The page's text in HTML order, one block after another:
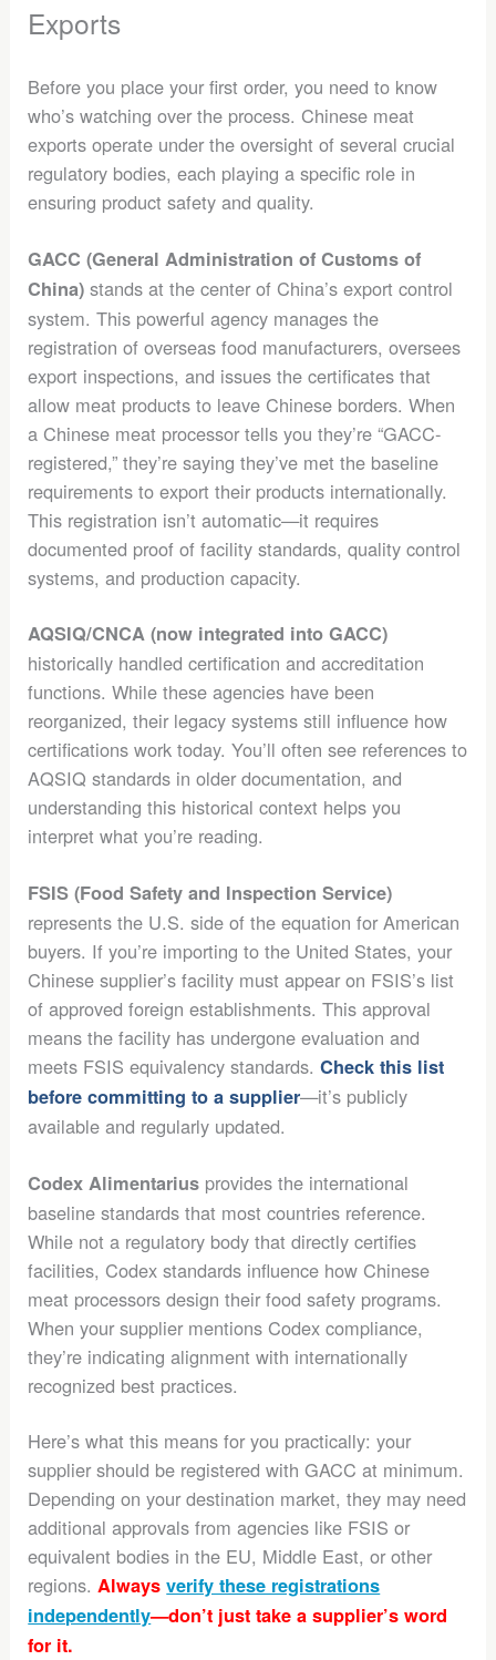
Exports
Before you place your first order, you need to know
who’s watching over the process. Chinese meat
exports operate under the oversight of several crucial
regulatory bodies, each playing a specific role in
ensuring product safety and quality.
GACC (General Administration of Customs of
China) stands at the center of China’s export control
system. This powerful agency manages the
registration of overseas food manufacturers, oversees
export inspections, and issues the certificates that
allow meat products to leave Chinese borders. When
a Chinese meat processor tells you they’re “GACC-
registered,” they’re saying they’ve met the baseline
requirements to export their products internationally.
This registration isn’t automatic—it requires
documented proof of facility standards, quality control
systems, and production capacity.
AQSIQ/CNCA (now integrated into GACC)
historically handled certification and accreditation
functions. While these agencies have been
reorganized, their legacy systems still influence how
certifications work today. You’ll often see references to
AQSIQ standards in older documentation, and
understanding this historical context helps you
interpret what you’re reading.
FSIS (Food Safety and Inspection Service)
represents the U.S. side of the equation for American
buyers. If you’re importing to the United States, your
Chinese supplier’s facility must appear on FSIS’s list
of approved foreign establishments. This approval
means the facility has undergone evaluation and
meets FSIS equivalency standards.Check this list
before committing to a supplier—it’s publicly
available and regularly updated.
Codex Alimentarius provides the international
baseline standards that most countries reference.
While not a regulatory body that directly certifies
facilities, Codex standards influence how Chinese
meat processors design their food safety programs.
When your supplier mentions Codex compliance,
they’re indicating alignment with internationally
recognized best practices.
Here’s what this means for you practically: your
supplier should be registered with GACC at minimum.
Depending on your destination market, they may need
additional approvals from agencies like FSIS or
equivalent bodies in the EU, Middle East, or other
regions.Alwaysverify these registrations
independently—don’t just take a supplier’s word
for it.